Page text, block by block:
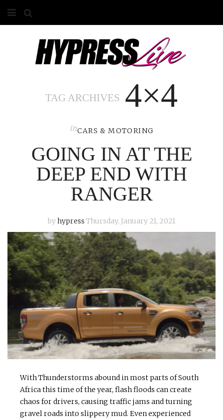
ABOUT
ADVERTISE
TAG ARCHIVES 4×4
inCARS & MOTORING
GOING IN AT THE
DEEP END WITH
RANGER
byhypress Thursday, January 21, 2021
With Thunderstorms abound in most parts of South
Africa this time of the year, flash floods can create
chaos for drivers, causing traffic jams and turning
gravel roads into slippery mud. Even experienced